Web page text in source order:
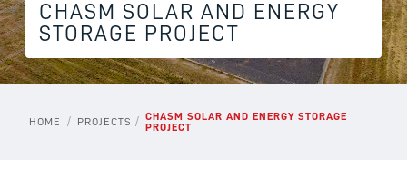
CHASM SOLAR AND ENERGY
STORAGE PROJECT
HOME / PROJECTS /
CHASM SOLAR AND ENERGY STORAGE
PROJECT